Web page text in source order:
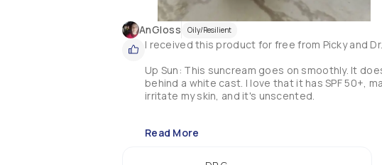
AnGloss Oily/Resilient
I received this product for free from Picky and
Up Sun: This suncream goes on smoothly. It
behind a white cast. I love that it has SPF 50+,
irritate my skin, and it's unscented.
Read More